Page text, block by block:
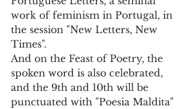
work of feminism in Portugal, in
the session "New Letters, New
Times".
And on the Feast of Poetry, the
spoken word is also celebrated,
and the 9th and 10th will be
punctuated with "Poesia Maldita"